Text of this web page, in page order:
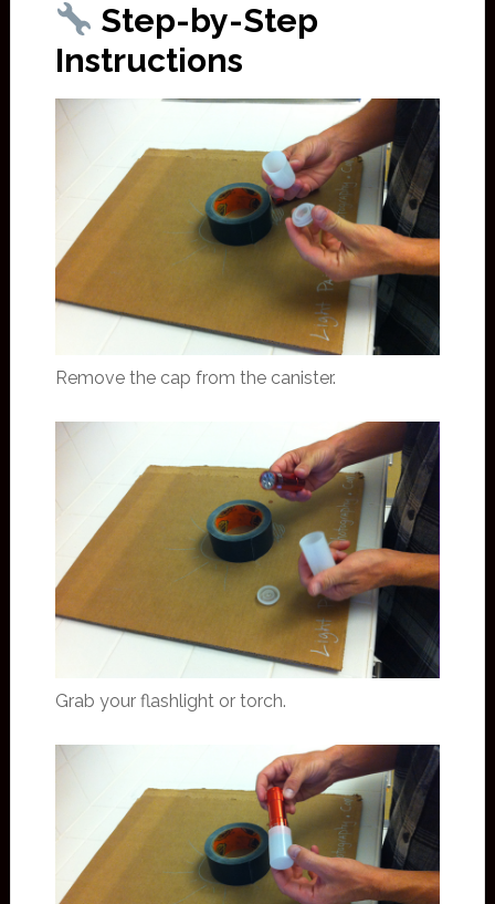
Step-by-Step
Instructions
Remove the cap from the canister.
Grab your flashlight or torch.